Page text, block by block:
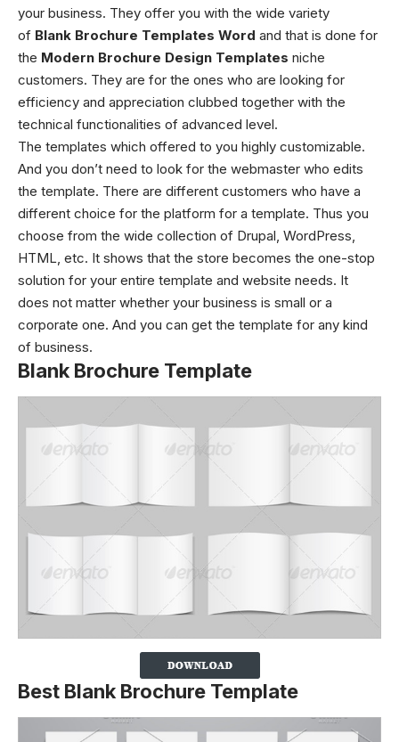
your business. They offer you with the wide variety
of Blank Brochure Templates Word and that is done for
the Modern Brochure Design Templates niche
customers. They are for the ones who are looking for
efficiency and appreciation clubbed together with the
technical functionalities of advanced level.
The templates which offered to you highly customizable.
And you don’t need to look for the webmaster who edits
the template. There are different customers who have a
different choice for the platform for a template. Thus you
choose from the wide collection of Drupal, WordPress,
HTML, etc. It shows that the store becomes the one-stop
solution for your entire template and website needs. It
does not matter whether your business is small or a
corporate one. And you can get the template for any kind
of business.
Blank Brochure Template
Best Blank Brochure Template